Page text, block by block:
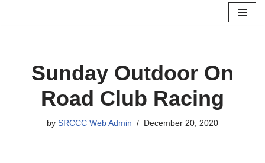
Sunday Outdoor On
Road Club Racing
by SRCCC Web Admin December 20, 2020